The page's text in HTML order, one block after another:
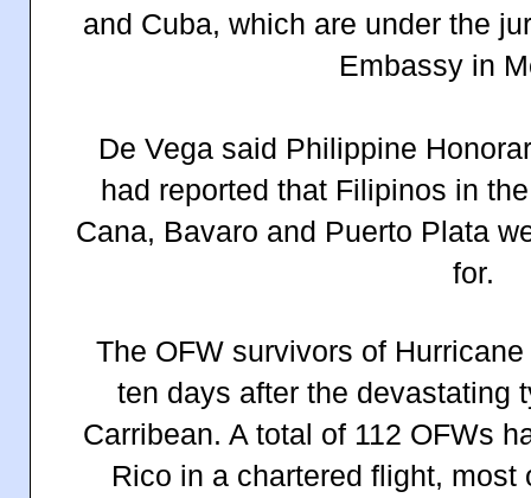
and Cuba, which are under the
Embassy in
De Vega said Philippine
had reported that Filipinos in
Cana, Bavaro and Puerto Plata
for.
The OFW survivors of
ten days after the devastating
Carribean. A total of 112 OFWs
Rico in a chartered flight, most